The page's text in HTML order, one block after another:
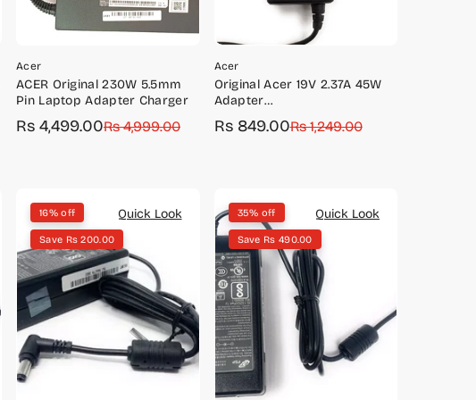
Acer
ACER Original 230W 5.5mm
Pin Laptop Adapter Charger
Sale
Rs 4,499.00
Regular
Rs 4,999.00
Acer
Original Acer 19V 2.37A 45W
Adapter
Sale
Rs 849.00
Regular
Rs 1,249.00
Quick Look
16% off
Save Rs 200.00
Quick Look
35% off
Save Rs 490.00